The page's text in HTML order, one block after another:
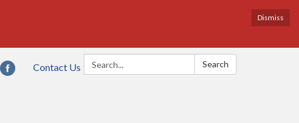
Dismiss
Search: Search
Contact Us